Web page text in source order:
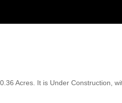
Acres. It is Under Construction,